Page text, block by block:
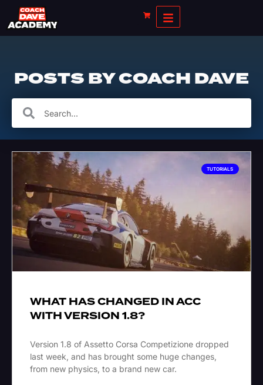
POSTS BYCOACH DAVE
TUTORIALS
WHAT HAS CHANGED IN ACC
WITH VERSION 1.8?
Version 1.8 of Assetto Corsa Competizione dropped
last week, and has brought some huge changes,
from new physics, to a brand new car.